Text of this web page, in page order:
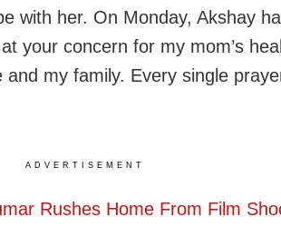
with her. On Monday, Akshay
your concern for my mom’s
my family. Every single
ADVERTISEMENT
Rushes Home From Film